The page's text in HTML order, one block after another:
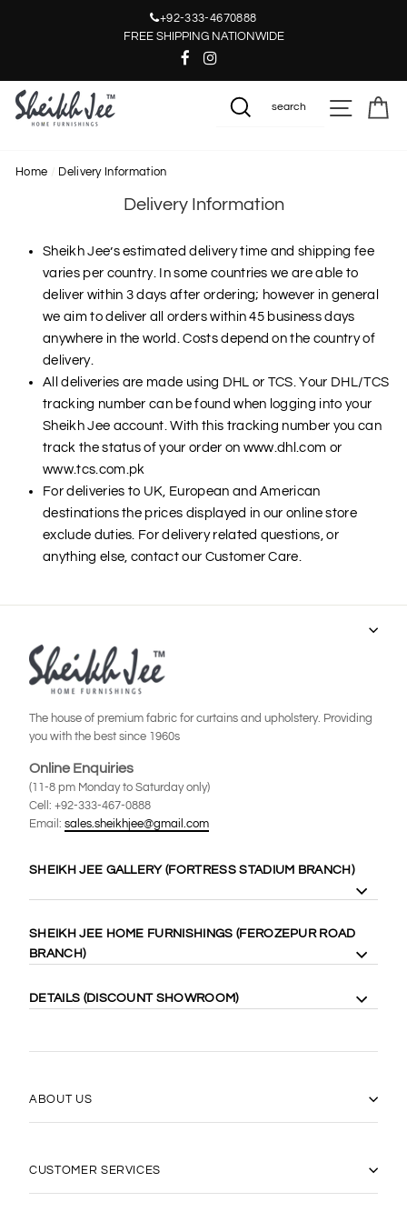
+92-333-4670888
FREE SHIPPING NATIONWIDE
SITE
Home / Delivery Information
Delivery Information
Sheikh Jee’s estimated delivery time and shipping fee
varies per country. In some countries we are able to
deliver within 3 days after ordering; however in general
we aim to deliver all orders within 45 business days
anywhere in the world. Costs depend on the country of
delivery.
All deliveries are made using DHL or TCS. Your DHL/TCS
tracking number can be found when logging into your
Sheikh Jee account. With this tracking number you can
track the status of your order on www.dhl.com or
www.tcs.com.pk
For deliveries to UK, European and American
destinations the prices displayed in our online store
exclude duties. For delivery related questions, or
anything else, contact our Customer Care.
The house of premium fabric for curtains and upholstery. Providing
you with the best since 1960s
Online Enquiries
(11-8 pm Monday to Saturday only)
Cell: +92-333-467-0888
Email: sales.sheikhjee@gmail.com
SHEIKH JEE GALLERY (FORTRESS STADIUM BRANCH)
Cell: +92-333-4000-989
Cell: +92-333-467-0888
SHEIKH JEE HOME FURNISHINGS (FEROZEPUR ROAD
BRANCH)
Cell: +92-322-424-2222
DETAILS (DISCOUNT SHOWROOM)
0331-6667770
ABOUT US
CUSTOMER SERVICES